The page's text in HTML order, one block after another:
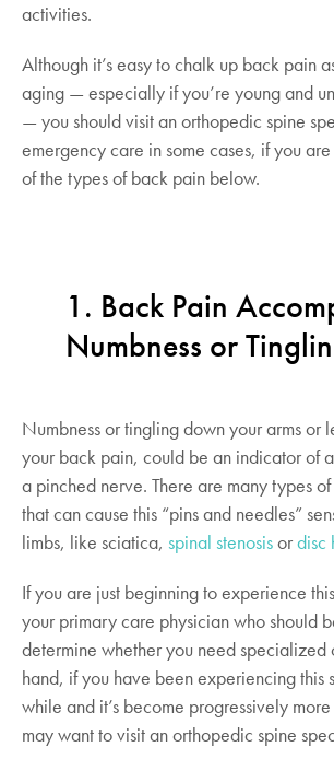
activities.
Although it’s easy to chalk up back pain
aging — especially if you’re young and
— you should visit an orthopedic spine
emergency care in some cases, if you
of the types of back pain below.
1. Back Pain
Numbness or
Numbness or tingling down your arms or
your back pain, could be an indicator of
a pinched nerve. There are many types
that can cause this “pins and needles”
limbs, like sciatica, spinal stenosisordisc
If you are just beginning to experience
your primary care physician who should
determine whether you need specialized
hand, if you have been experiencing this
while and it’s become progressively
may want to visit an orthopedic spine